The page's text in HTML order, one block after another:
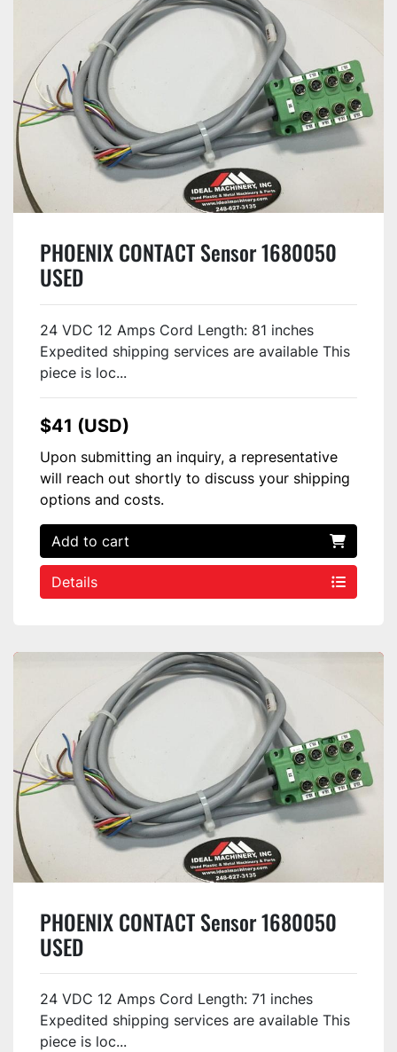
PHOENIX CONTACT Sensor 1680050
USED
24 VDC 12 Amps Cord Length: 81 inches
Expedited shipping services are available This
piece is loc...
$41 (USD)
Upon submitting an inquiry, a representative
will reach out shortly to discuss your shipping
options and costs.
Add to cart
Details
PHOENIX CONTACT Sensor 1680050
USED
24 VDC 12 Amps Cord Length: 71 inches
Expedited shipping services are available This
piece is loc...